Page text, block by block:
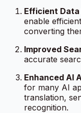
Efficient
enable
converting
Improved
accurate
Enhanced AI
for many AI
translation,
recognition.